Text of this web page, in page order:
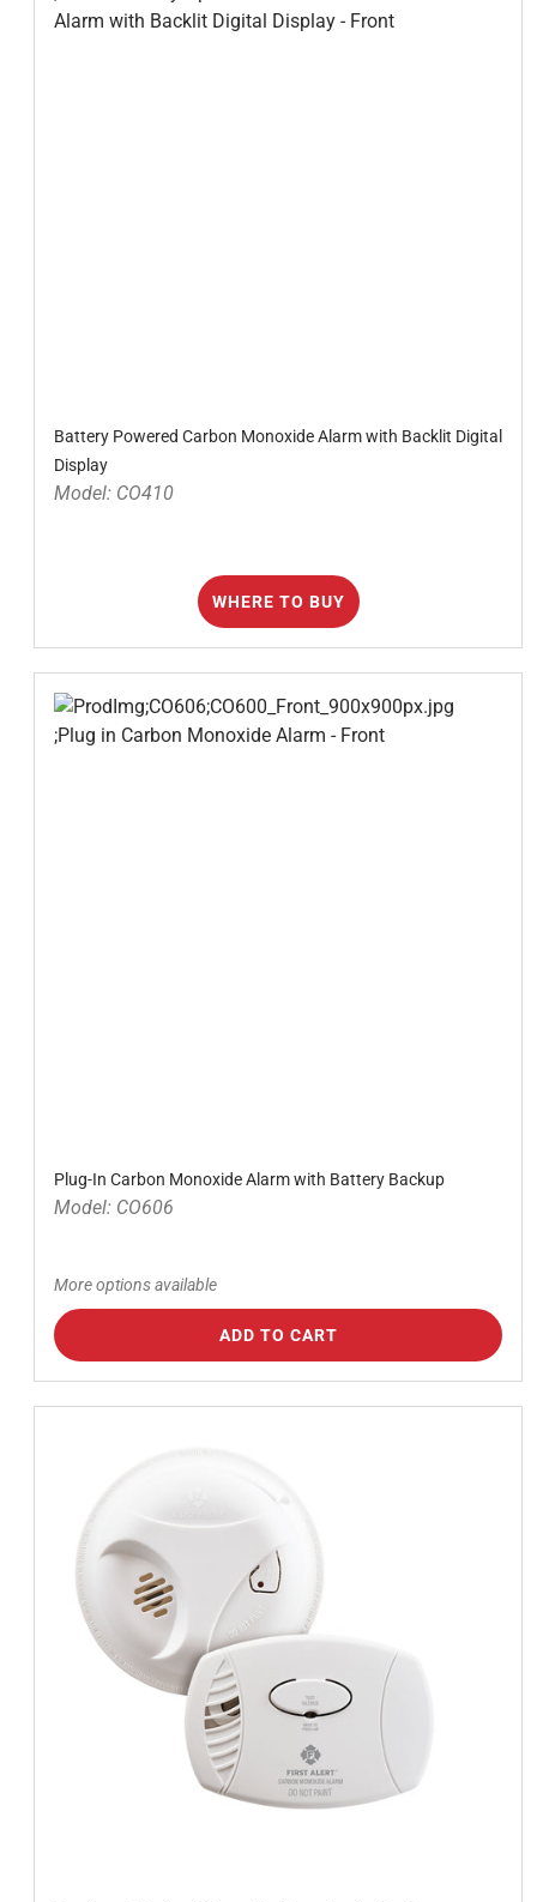
Battery Powered Carbon Monoxide Alarm with Backlit Digital
Display
Model: CO410
WHERE TO BUY
Plug-In Carbon Monoxide Alarm with Battery Backup
Model: CO606
More options available
ADD TO CART